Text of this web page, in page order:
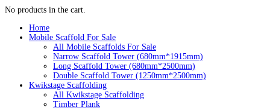
No products in the cart.
Home
Mobile Scaffold For Sale
All Mobile Scaffolds For Sale
Narrow Scaffold Tower (680mm*1915mm)
Long Scaffold Tower (680mm*2500mm)
Double Scaffold Tower (1250mm*2500mm)
Kwikstage Scaffolding
All Kwikstage Scaffolding
Timber Plank